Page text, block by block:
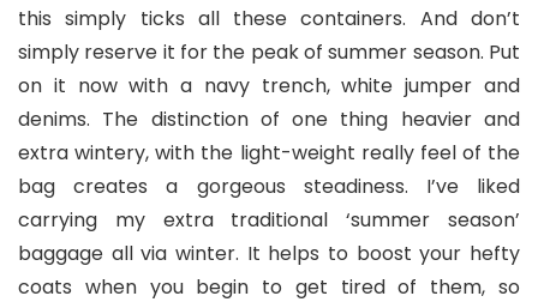
this simply ticks all these containers. And don’t
simply reserve it for the peak of summer season. Put
on it now with a navy trench, white jumper and
denims. The distinction of one thing heavier and
extra wintery, with the light-weight really feel of the
bag creates a gorgeous steadiness. I’ve liked
carrying my extra traditional ‘summer season’
baggage all via winter. It helps to boost your hefty
coats when you begin to get tired of them, so